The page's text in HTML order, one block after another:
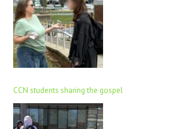
CCN students sharing the gospel